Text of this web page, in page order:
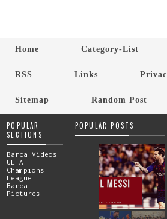
Home Category-List
RSS Links
Sitemap Random Post
POPULAR
SECTIONS
Barca Videos
UEFA
Champions
League
Barca
Pictures
POPULAR POSTS